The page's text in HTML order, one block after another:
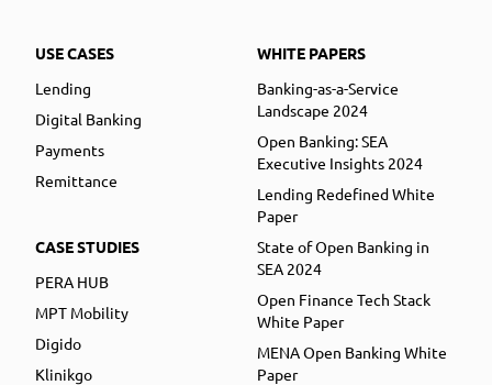
USE CASES
Lending
Digital Banking
Payments
Remittance
CASE STUDIES
PERA HUB
MPT Mobility
Digido
Klinikgo
WHITE PAPERS
Banking-as-a-Service
Landscape 2024
Open Banking: SEA
Executive Insights 2024
Lending Redefined White
Paper
State of Open Banking in
SEA 2024
Open Finance Tech Stack
White Paper
MENA Open Banking White
Paper